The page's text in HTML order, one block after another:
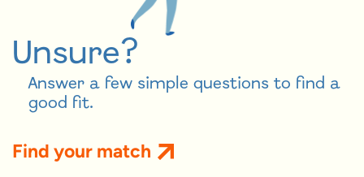
Unsure?
Answer a few simple questions to find a
good fit.
Find your match